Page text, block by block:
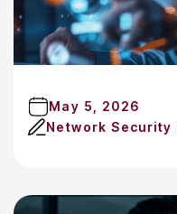
May 5, 2026
Network Security